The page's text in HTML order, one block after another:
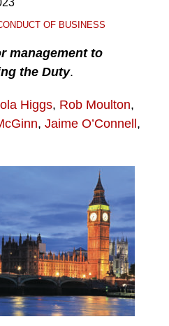
OF BUSINESS
management to
the Duty.
Higgs, Rob Moulton,
, Jaime O’Connell ,